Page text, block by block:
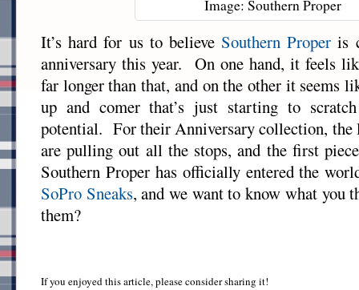
Image: Southern Proper
It’s hard for us to believe Southern Proper is
anniversary this year. On one hand, it feels
far longer than that, and on the other it seems
up and comer that’s just starting to
potential. For their Anniversary collection, the
are pulling out all the stops, and the first
Southern Proper has officially entered the
SoPro Sneaks, and we want to know what you
them?
If you enjoyed this article, please consider sharing it!